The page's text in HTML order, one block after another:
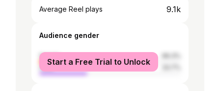
Average Reel plays 9.1k
Audience gender
female
male
Start a Free Trial to Unlock